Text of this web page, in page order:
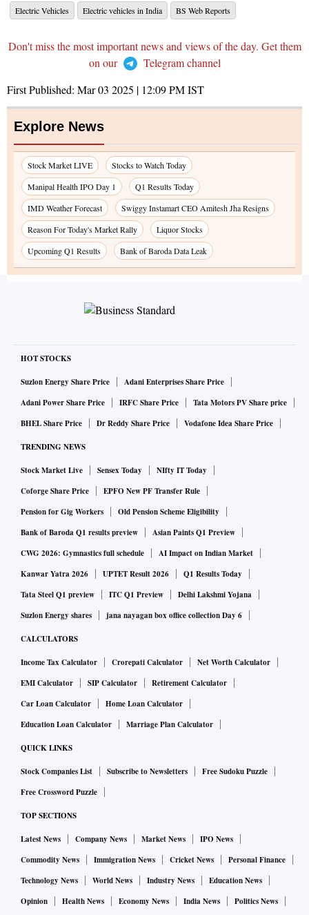
Electric Vehicles
Electric vehicles in India BS Web Reports
Don't miss the most important news and views of the day. Get them
on our
Telegram channel
First Published: Mar 03 2025 | 12:09 PMIST
Explore News
Stock Market LIVE
Stocks to Watch Today
Manipal Health IPO Day 1
Q1 Results Today
IMD Weather Forecast
Swiggy Instamart CEO Amitesh Jha Resigns
Reason For Today's Market Rally
Liquor Stocks
Upcoming Q1 Results
Bank of Baroda Data Leak
HOT STOCKS
Suzlon Energy Share Price
Adani Enterprises Share Price
Adani Power Share Price
IRFC Share Price
Tata Motors PV Share price
BHEL Share Price
Dr Reddy Share Price Vodafone Idea Share Price
TRENDING NEWS
Stock Market Live Sensex Today
NIfty IT Today
Coforge Share Price
EPFO New PF Transfer Rule
Pension for Gig Workers
Old Pension Scheme Eligibility
Bank of Baroda Q1 results preview
Asian Paints Q1 Preview
CWG 2026: Gymnastics full schedule
AI Impact on Indian Market
Kanwar Yatra 2026
UPTET Result 2026
Q1 Results Today
Tata Steel Q1 preview
ITC Q1 Preview
Delhi Lakshmi Yojana
Suzlon Energy shares
jana nayagan box office collection Day 6
CALCULATORS
Income Tax Calculator Crorepati Calculator
Net Worth Calculator
EMI Calculator
SIP Calculator
Retirement Calculator
Car Loan Calculator
Home Loan Calculator
Education Loan Calculator
Marriage Plan Calculator
QUICK LINKS
Stock Companies List Subscribe to Newsletters
Free Sudoku Puzzle
Free Crossword Puzzle
TOP SECTIONS
Latest News Company News Market News
IPO News
Commodity News
Immigration News Cricket News
Personal Finance
Technology News
World News Industry News
Education News
Opinion
Health News Economy News India News Politics News